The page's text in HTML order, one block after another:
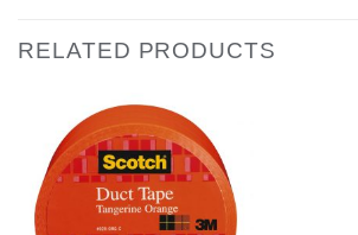
RELATED PRODUCTS